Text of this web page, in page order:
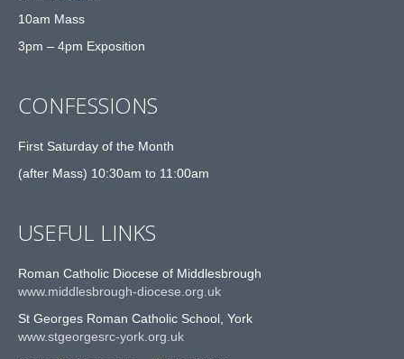
10am Mass
3pm – 4pm Exposition
CONFESSIONS
First Saturday of the Month
(after Mass) 10:30am to 11:00am
USEFUL LINKS
Roman Catholic Diocese of Middlesbrough
www.middlesbrough-diocese.org.uk
St Georges Roman Catholic School, York
www.stgeorgesrc-york.org.uk